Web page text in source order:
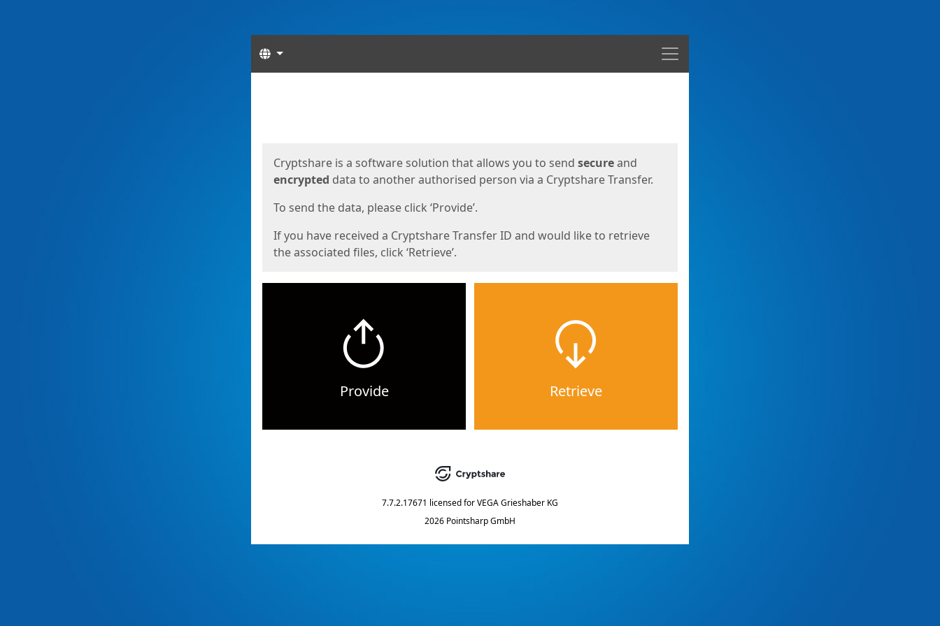
Menu
Languages
Cryptshare is a software solution that allows you to send secureand
encrypted data to another authorised person via a Cryptshare Transfer.
To send the data, please click ‘Provide’.
If you have received a Cryptshare Transfer ID and would like to retrieve
the associated files, click ‘Retrieve’.
Provide Retrieve
7.7.2.17671 licensed forVEGA Grieshaber KG
2026 Pointsharp GmbH